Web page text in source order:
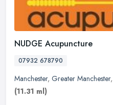
NUDGE Acupuncture
07932 678790
Manchester, Greater Manchester,
(11.31 ml)